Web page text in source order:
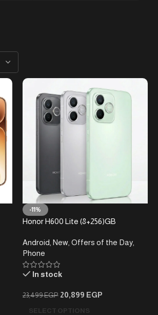
-11%
Honor H600 Lite (8+256)GB
Android New, Offers of the Day,
Phone
In stock
23,499EGP 20,899 EGP
SELECT OPTIONS